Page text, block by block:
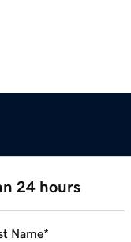
24 hours
Name*